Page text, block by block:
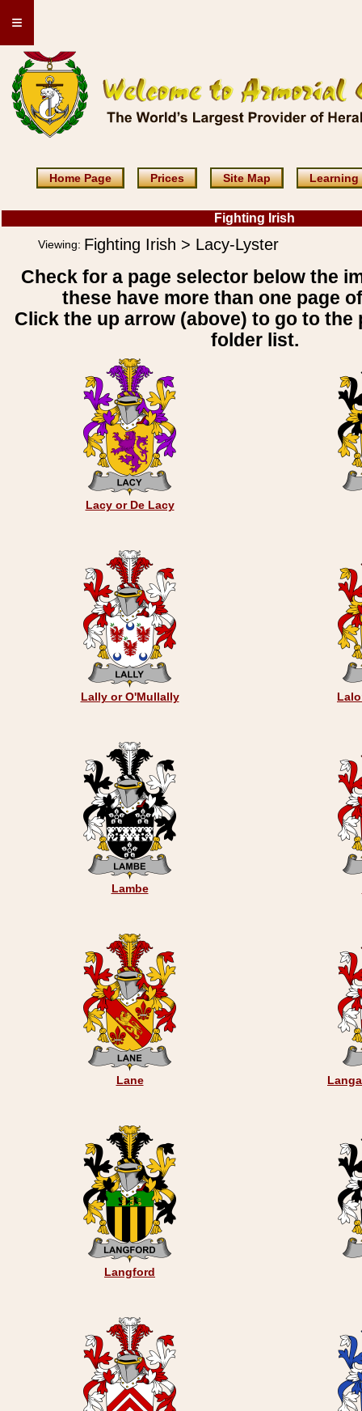
≡
Home Page Prices Site Map Learning
Fighting Irish
Viewing: Fighting Irish > Lacy-Lyster
Check for a page selector below the
these have more than one page
Click the up arrow (above) to go to the
folder list.
Lacy or De Lacy
Lally or O'Mullally
Lambe
Lane
Langford